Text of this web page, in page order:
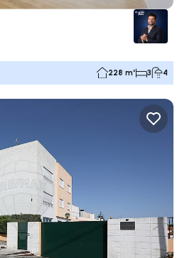
228 m² 3 4